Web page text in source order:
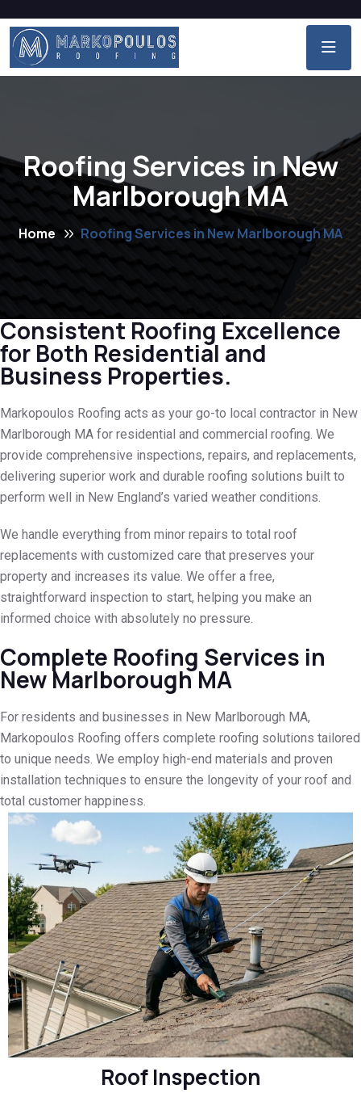
Roofing Services in New
Marlborough MA
Home Roofing Services in New Marlborough MA
Consistent Roofing Excellence
for Both Residential and
Business Properties.
Markopoulos Roofing acts as your go-to local contractor in New
Marlborough MA for residential and commercial roofing. We
provide comprehensive inspections, repairs, and replacements,
delivering superior work and durable roofing solutions built to
perform well in New England’s varied weather conditions.
We handle everything from minor repairs to total roof
replacements with customized care that preserves your
property and increases its value. We offer a free,
straightforward inspection to start, helping you make an
informed choice with absolutely no pressure.
Complete Roofing Services in
New Marlborough MA
For residents and businesses in New Marlborough MA,
Markopoulos Roofing offers complete roofing solutions tailored
to unique needs. We employ high-end materials and proven
installation techniques to ensure the longevity of your roof and
total customer happiness.
Roof Inspection